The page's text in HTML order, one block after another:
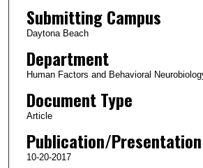
Submitting Campus
Daytona Beach
Department
Human Factors and Behavioral
Document Type
Article
Publication/
10-20-2017